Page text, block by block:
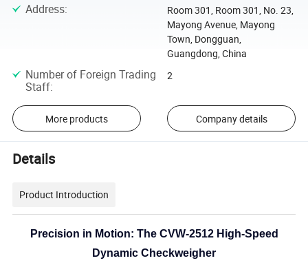
Address:
Room 301, Room 301, No. 23,
Mayong Avenue, Mayong
Town, Dongguan,
Guangdong, China
Number of Foreign Trading
Staff:
2
More products Company details
Details
Product Introduction
Precision in Motion: The CVW-2512 High-Speed
Dynamic Checkweigher